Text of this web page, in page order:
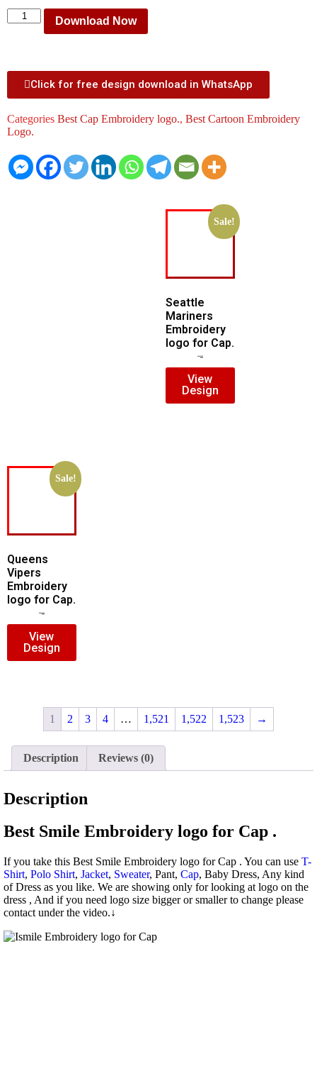
Download Now
Click for free design download in WhatsApp
Categories Best Cap Embroidery logo., Best Cartoon Embroidery
Logo.
Sale!
Seattle
Mariners
Embroidery
logo for Cap.
View
Design
Sale!
Queens
Vipers
Embroidery
logo for Cap.
View
Design
1 2 3 4 … 1,521 1,522 1,523 →
Description Reviews (0)
Description
Best Smile Embroidery logo for Cap .
If you take this Best Smile Embroidery logo for Cap . You can use T-
Shirt, Polo Shirt, Jacket, Sweater, Pant, Cap, Baby Dress, Any kind
of Dress as you like. We are showing only for looking at logo on the
dress , And if you need logo size bigger or smaller to change please
contact under the video.↓